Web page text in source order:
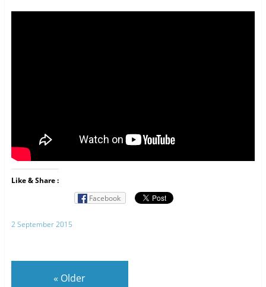
Like & Share :
Facebook
2 September 2015
« Older